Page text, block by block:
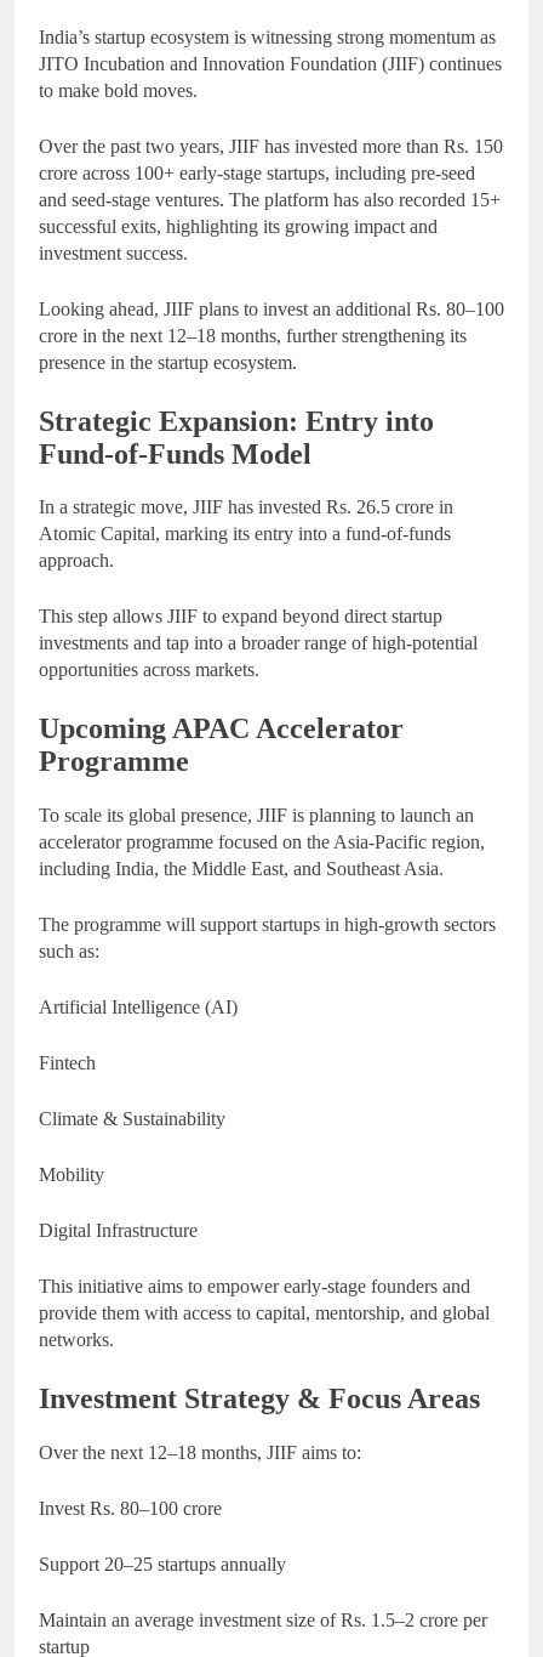
India’s startup ecosystem is witnessing strong momentum as
JITO Incubation and Innovation Foundation (JIIF) continues
to make bold moves.
Over the past two years, JIIF has invested more than Rs. 150
crore across 100+ early-stage startups, including pre-seed
and seed-stage ventures. The platform has also recorded 15+
successful exits, highlighting its growing impact and
investment success.
Looking ahead, JIIF plans to invest an additional Rs. 80–100
crore in the next 12–18 months, further strengthening its
presence in the startup ecosystem.
Strategic Expansion: Entry into
Fund-of-Funds Model
In a strategic move, JIIF has invested Rs. 26.5 crore in
Atomic Capital, marking its entry into a fund-of-funds
approach.
This step allows JIIF to expand beyond direct startup
investments and tap into a broader range of high-potential
opportunities across markets.
Upcoming APAC Accelerator
Programme
To scale its global presence, JIIF is planning to launch an
accelerator programme focused on the Asia-Pacific region,
including India, the Middle East, and Southeast Asia.
The programme will support startups in high-growth sectors
such as:
Artificial Intelligence (AI)
Fintech
Climate & Sustainability
Mobility
Digital Infrastructure
This initiative aims to empower early-stage founders and
provide them with access to capital, mentorship, and global
networks.
Investment Strategy & Focus Areas
Over the next 12–18 months, JIIF aims to:
Invest Rs. 80–100 crore
Support 20–25 startups annually
Maintain an average investment size of Rs. 1.5–2 crore per
startup